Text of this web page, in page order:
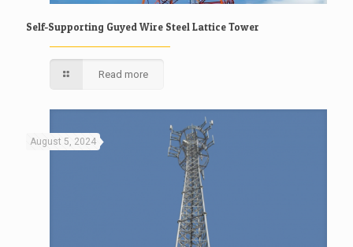
Self-Supporting Guyed Wire Steel Lattice Tower
Read more
August 5, 2024